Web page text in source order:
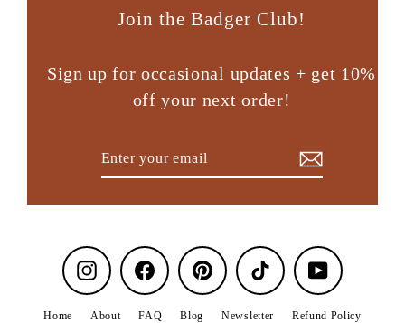
Join the Badger Club!
Sign up for occasional updates + get 10%
off your next order!
Instagram Facebook Pinterest TikTok YouTube
Home About FAQ Blog Newsletter
Refund Policy